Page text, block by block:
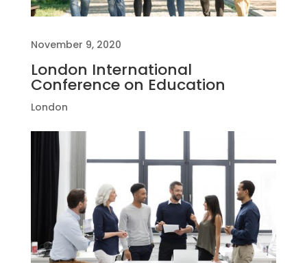
November 9, 2020
London International
Conference on Education
London